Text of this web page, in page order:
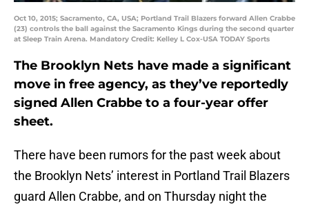
Oct 10, 2015; Sacramento, CA, USA; Portland Trail Blazers forward Allen Crabbe
(23) controls the ball against the Sacramento Kings during the second quarter
at Sleep Train Arena. Mandatory Credit: Kelley L Cox-USA TODAY Sports
The Brooklyn Nets have made a significant
move in free agency, as they’ve reportedly
signed Allen Crabbe to a four-year offer
sheet.
There have been rumors for the past week about
the Brooklyn Nets’ interest in Portland Trail Blazers
guard Allen Crabbe, and on Thursday night the